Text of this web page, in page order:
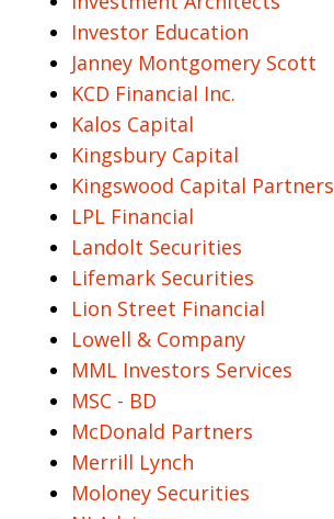
Investor Education
Janney Montgomery Scott
KCD Financial Inc.
Kalos Capital
Kingsbury Capital
Kingswood Capital Partners
LPL Financial
Landolt Securities
Lifemark Securities
Lion Street Financial
Lowell & Company
MML Investors Services
MSC - BD
McDonald Partners
Merrill Lynch
Moloney Securities